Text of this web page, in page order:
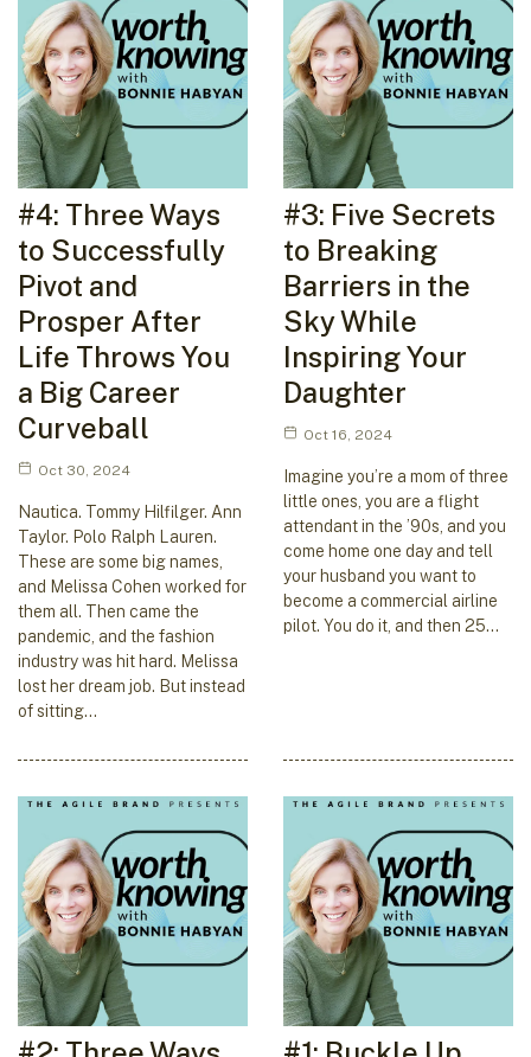
#4: Three Ways
to Successfully
Pivot and
Prosper After
Life Throws You
a Big Career
Curveball
Oct 30, 2024
Nautica. Tommy Hilfilger. Ann
Taylor. Polo Ralph Lauren.
These are some big names,
and Melissa Cohen worked for
them all. Then came the
pandemic, and the fashion
industry was hit hard. Melissa
lost her dream job. But instead
of sitting…
#3: Five Secrets
to Breaking
Barriers in the
Sky While
Inspiring Your
Daughter
Oct 16, 2024
Imagine you’re a mom of three
little ones, you are a flight
attendant in the ’90s, and you
come home one day and tell
your husband you want to
become a commercial airline
pilot. You do it, and then 25…